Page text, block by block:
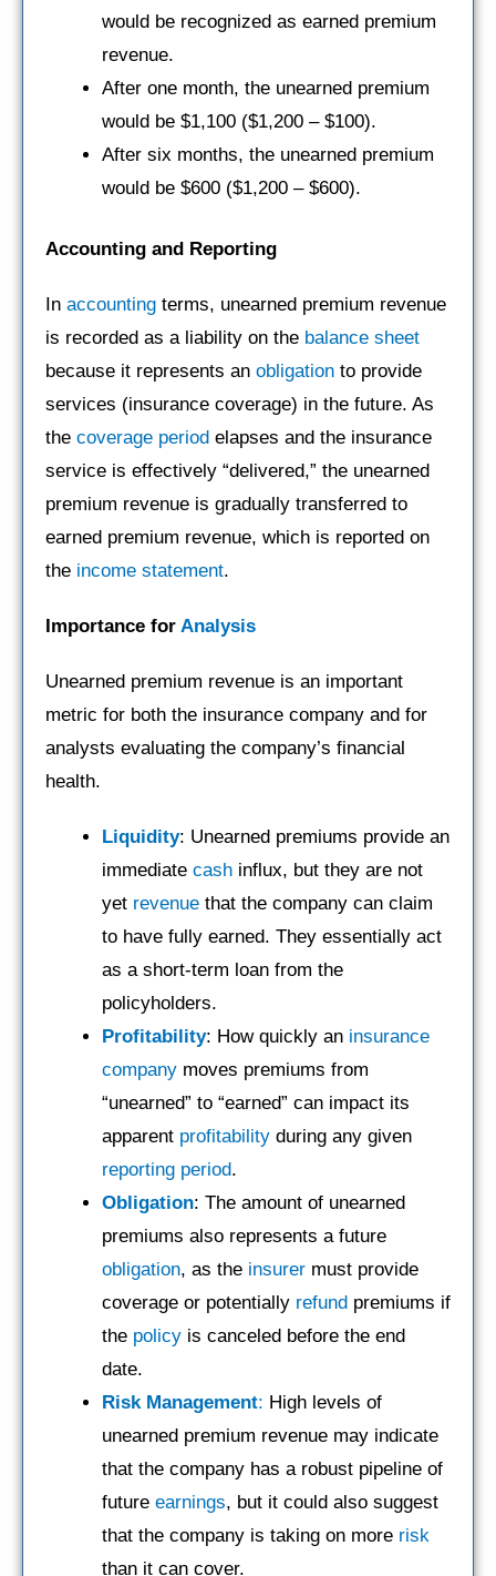
would be recognized as earned premium
revenue.
After one month, the unearned premium
would be $1,100 ($1,200 – $100).
After six months, the unearned premium
would be $600 ($1,200 – $600).
Accounting and Reporting
In accounting terms, unearned premium revenue
is recorded as a liability on the balance sheet
because it represents an obligation to provide
services (insurance coverage) in the future. As
the coverage period elapses and the insurance
service is effectively “delivered,” the unearned
premium revenue is gradually transferred to
earned premium revenue, which is reported on
the income statement.
Importance for Analysis
Unearned premium revenue is an important
metric for both the insurance company and for
analysts evaluating the company’s financial
health.
Liquidity: Unearned premiums provide an
immediate cash influx, but they are not
yet revenue that the company can claim
to have fully earned. They essentially act
as a short-term loan from the
policyholders.
Profitability: How quickly an insurance
company moves premiums from
“unearned” to “earned” can impact its
apparent profitability during any given
reporting period.
Obligation: The amount of unearned
premiums also represents a future
obligation, as the insurer must provide
coverage or potentially refund premiums if
the policy is canceled before the end
date.
Risk Management: High levels of
unearned premium revenue may indicate
that the company has a robust pipeline of
future earnings, but it could also suggest
that the company is taking on more risk
than it can cover.